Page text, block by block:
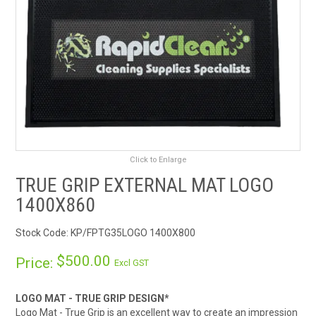
RENTALS
SDS/MSDS
NEWS & CHARTS
ENVIRO FRIENDLY PRODUCTS
EDUCATION
CONTACT US
CATALOGUE AND GUIDES
VIRTUAL TOUR
Click to Enlarge
TRUE GRIP EXTERNAL MAT LOGO
1400X860
Stock Code: KP/FPTG35LOGO 1400X800
Price: $500.00Excl GST
LOGO MAT - TRUE GRIP DESIGN*
Logo Mat - True Grip is an excellent way to create an impression